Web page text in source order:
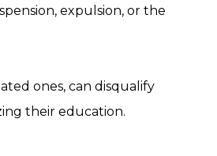
expulsion, or the
ones, can disqualify
their education.